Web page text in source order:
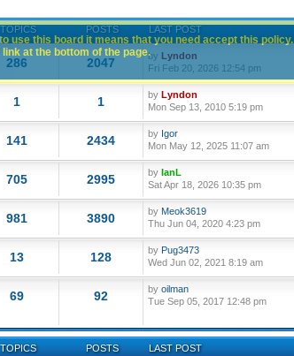
TOPICS POSTS LAST POST
286 2047 by Lyndon
Fri Feb 20, 2026 12:54 pm
1 1 by Lyndon
Mon Sep 13, 2010 5:19 pm
141 2434 by Igor
Mon May 12, 2025 11:07 am
705 2995 by IanL
Sat Apr 18, 2026 10:35 pm
981 3890 by Meok3619
Thu Jun 04, 2020 4:23 pm
13 128 by Pug3473
Wed Jun 02, 2021 8:19 am
69 92 by oilman
Tue Sep 05, 2017 12:48 pm
TOPICS POSTS LAST POST
use this board it means that you need accept this policy.
at the bottom of the page.